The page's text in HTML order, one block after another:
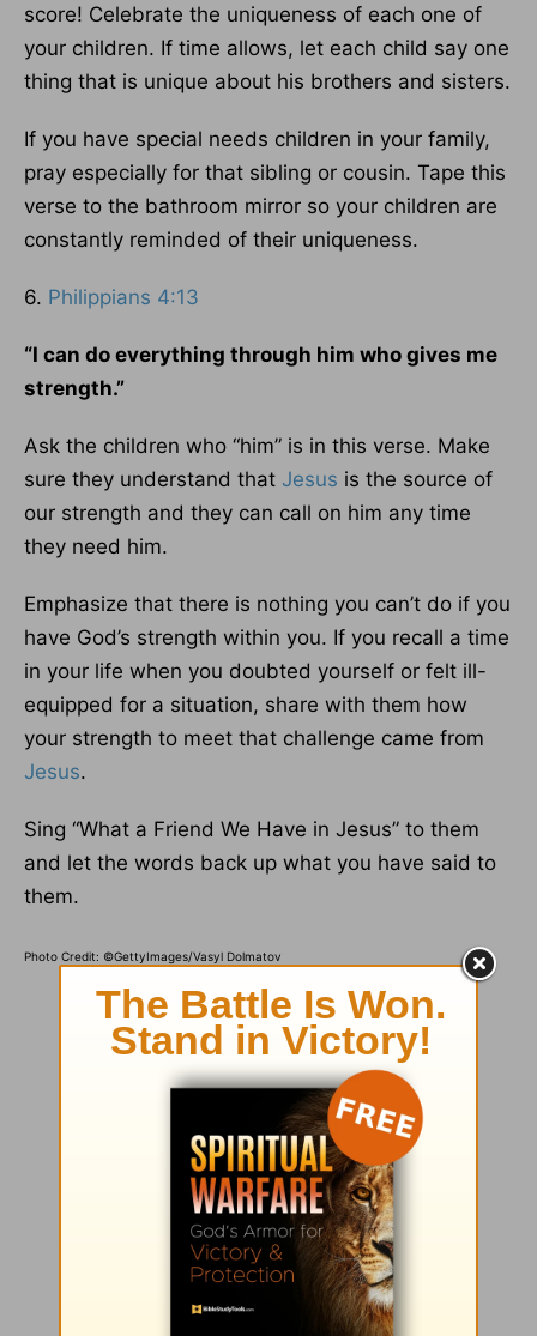
score! Celebrate the uniqueness of each one of
your children. If time allows, let each child say one
thing that is unique about his brothers and sisters.
If you have special needs children in your family,
pray especially for that sibling or cousin. Tape this
verse to the bathroom mirror so your children are
constantly reminded of their uniqueness.
6. Philippians 4:13
“I can do everything through him who gives me
strength.”
Ask the children who “him” is in this verse. Make
sure they understand that Jesus is the source of
our strength and they can call on him any time
they need him.
Emphasize that there is nothing you can’t do if you
have God’s strength within you. If you recall a time
in your life when you doubted yourself or felt ill-
equipped for a situation, share with them how
your strength to meet that challenge came from
Jesus.
Sing “What a Friend We Have in Jesus” to them
and let the words back up what you have said to
them.
Photo Credit: ©GettyImages/Vasyl Dolmatov